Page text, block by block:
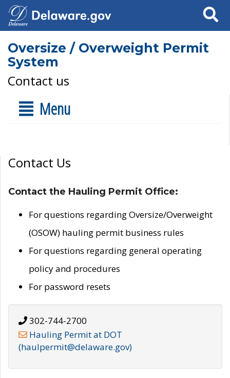
Search
Oversize / Overweight Permit
System
Contact us
Menu
Contact Us
Contact the Hauling Permit Office:
For questions regarding Oversize/Overweight
(OSOW) hauling permit business rules
For questions regarding general operating
policy and procedures
For password resets
302-744-2700
Hauling Permit at DOT
(haulpermit@delaware.gov)